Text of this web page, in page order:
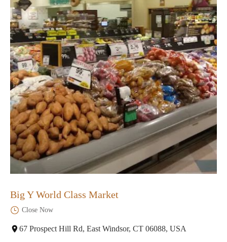
Big Y World Class Market
Close Now
67 Prospect Hill Rd, East Windsor, CT 06088, USA